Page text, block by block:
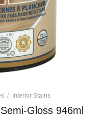
/ Interior Stains
Gloss 946ml